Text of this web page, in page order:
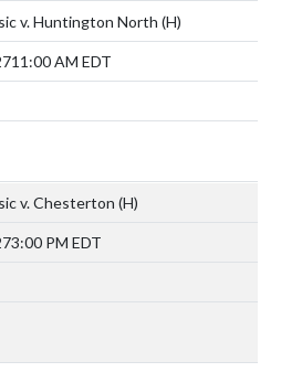
v. Huntington North (H)
11:00 AM EDT
v. Chesterton (H)
3:00 PM EDT